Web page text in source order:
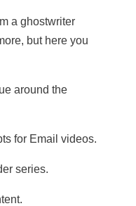
a ghostwriter
but here you
around the
for Email videos.
series.